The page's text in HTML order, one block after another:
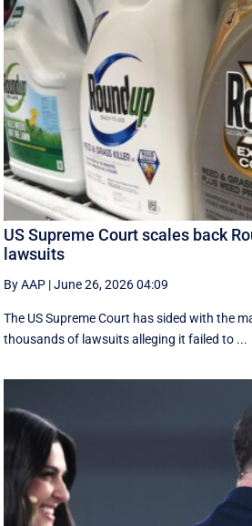
US Supreme Court scales back
lawsuits
By AAP |June 26, 2026 04:09
The US Supreme Court has sided with the
thousands of lawsuits alleging it failed to ...